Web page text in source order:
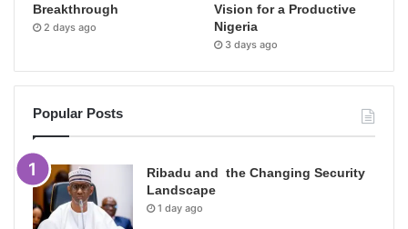
Breakthrough
2 days ago
Vision for a Productive
Nigeria
3 days ago
Popular Posts
Ribadu and the Changing Security
Landscape
1 day ago